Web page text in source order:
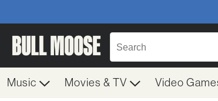
Music Movies & TV Video